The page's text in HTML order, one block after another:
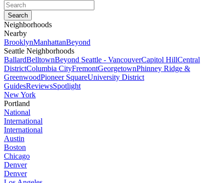
Neighborhoods
Nearby
BrooklynManhattanBeyond
Seattle Neighborhoods
BallardBelltownBeyond Seattle - VancouverCapitol HillCentral
DistrictColumbia CityFremontGeorgetownPhinney Ridge &
GreenwoodPioneer SquareUniversity District
GuidesReviewsSpotlight
New York
Portland
National
International
International
Austin
Boston
Chicago
Denver
Denver